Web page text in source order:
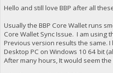
Hello and still love BBP after all
Usually the BBP Core Wallet runs
Core Wallet Sync Issue. I am using
Previous version results the same.
Desktop PC on Windows 10 64 bit
After many hours, It would seem